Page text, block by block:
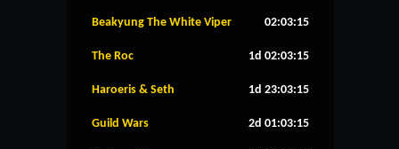
Beakyung The White Viper 02:03:15
The Roc 1d 02:03:15
Haroeris & Seth 1d 23:03:15
Guild Wars 2d 01:03:15